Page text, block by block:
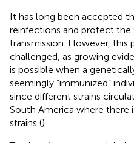
It has long been accepted
reinfections and protect
transmission. However, this
challenged, as growing
is possible when a
seemingly “immunized”
since different strains
South America where there
strains ().